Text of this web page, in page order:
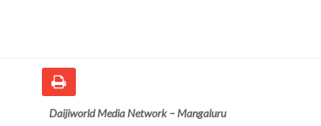
Daijiworld Media Network – Mangaluru